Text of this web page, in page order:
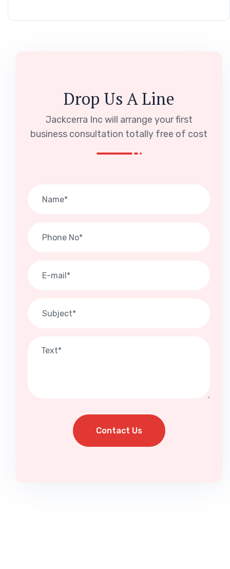
Drop Us A Line
Jackcerra Inc will arrange your first
business consultation totally free of cost
Contact Us